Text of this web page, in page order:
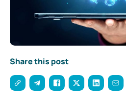
Share this post